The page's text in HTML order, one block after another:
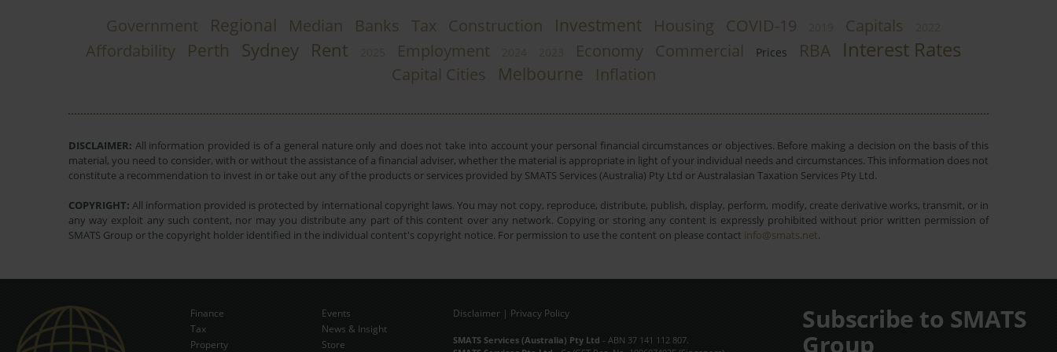
Government Regional Median Banks Tax Construction Investment Housing COVID-19 Capitals
Affordability Perth Sydney Rent Employment Economy Commercial Prices RBA Interest Rates
Capital Cities Melbourne Inflation
DISCLAIMER: All information provided is of a general nature only and does not take into account your personal financial circumstances or objectives. Before making a decision on the basis of this
material, you need to consider, with or without the assistance of a financial adviser, whether the material is appropriate in light of your individual needs and circumstances. This information does not
constitute a recommendation to invest in or take out any of the products or services provided by SMATS Services (Australia) Pty Ltd or Australasian Taxation Services Pty Ltd.
COPYRIGHT: All information provided is protected by international copyright laws. You may not copy, reproduce, distribute, publish, display, perform, modify, create derivative works, transmit, or in
any way exploit any such content, nor may you distribute any part of this content over any network. Copying or storing any content is expressly prohibited without prior written permission of
SMATS Group or the copyright holder identified in the individual content's copyright notice. For permission to use the content on please contact info@smats.net.
Subscribe Now
Finance
Tax
Property
Events
News & Insight
Store
Disclaimer| Privacy Policy
SMATS Services (Australia) Pty Ltd - ABN 37 141 112 807.
Subscribe to SMATS
Group